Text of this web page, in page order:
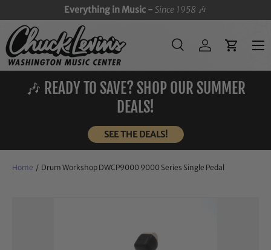
SKIP TO CONTENT
Everything in Music -Since 1958 🎶
Search
SearchLog inCart
Menu
🎶 READY TO SAVE? SHOP OUR SUMMER
DEALS!
SEE THE DEALS!
Home / Drum Workshop DWCP9000 9000 Series Single Pedal